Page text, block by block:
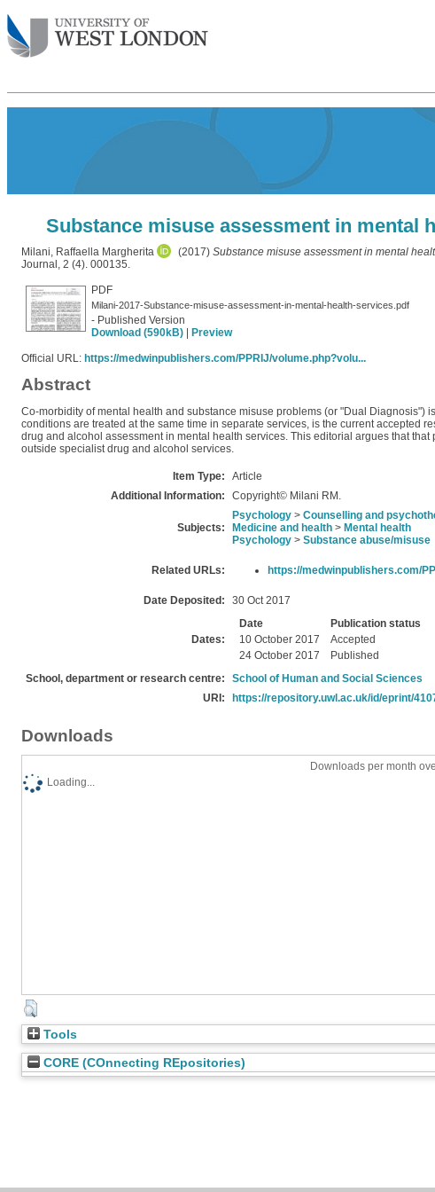
Substance misuse assessment in
Milani, Raffaella Margherita (2017) Substance misuse assessment in mental
Journal, 2 (4). 000135.
PDF
Milani-2017-Substance-misuse-assessment-in-mental-health-services.pdf
- Published Version
Download (590kB)
Preview
Official URL: https://medwinpublishers.com/PPRIJ/volume.php?volu...
Abstract
Co-morbidity of mental health and substance misuse problems (or "Dual
conditions are treated at the same time in separate services, is the current accepted
drug and alcohol assessment in mental health services. This editorial argues that
outside specialist drug and alcohol services.
Item Type:
Article
Additional Information:
Copyright© Milani RM.
Subjects:
Psychology > Counselling and
Medicine and health > Mental health
Psychology > Substance abuse/misuse
Related URLs: https://medwinpublishers.com/
Date Deposited: 30 Oct 2017
Dates:
Date
Publication status
10 October 2017
Accepted
24 October 2017
Published
School, department or research centre:
School of Human and Social Sciences
URI:
https://repository.uwl.ac.uk/id/eprint/
Downloads
Downloads per month
Loading...
Tools
CORE (COnnecting REpositories)